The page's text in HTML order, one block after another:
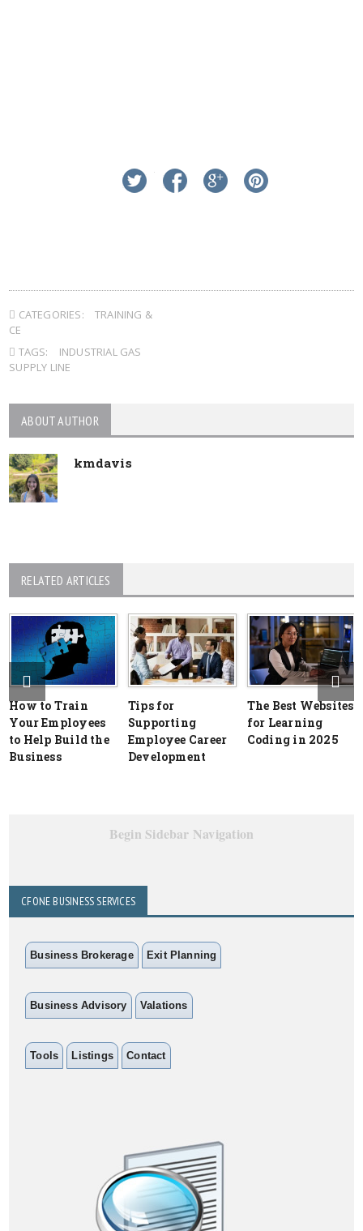
linkedin twitter facebookgoogle+
CATEGORIES:
TRAINING &
CE
TAGS:
INDUSTRIAL GAS
SUPPLY LINE
ABOUT AUTHOR
kmdavis
RELATED ARTICLES
How to Train
Your Employees
to Help Build the
Business
Tips for
Supporting
Employee Career
Development
The Best Websites
for Learning
Coding in 2025
Begin Sidebar Navigation
CFONE BUSINESS SERVICES
Business Brokerage Exit Planning
Business Advisory Valations
Tools Listings Contact